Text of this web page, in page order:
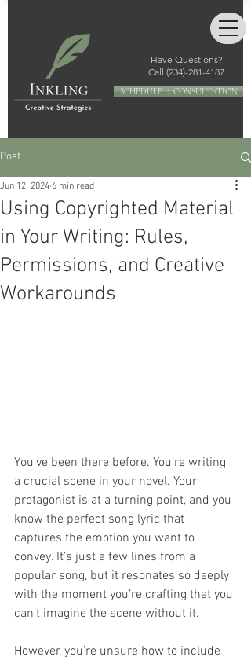
Have Questions?
Call (234)-281-4187
SCHEDULE A CONSULTATION
Post
Using Copyrighted Material
in Your Writing: Rules,
Permissions, and Creative
Workarounds
Jun 12, 2024 6 min read
You've been there before. You’re writing
a crucial scene in your novel. Your
protagonist is at a turning point, and you
know the perfect song lyric that
captures the emotion you want to
convey. It’s just a few lines from a
popular song, but it resonates so deeply
with the moment you’re crafting that you
can’t imagine the scene without it.
However, you’re unsure how to include